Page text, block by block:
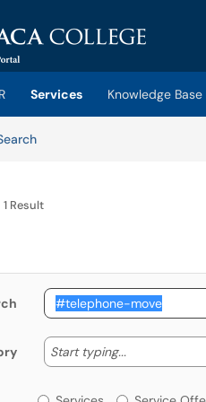
tab)
Services
Knowledge Base
Services
1 Result
Start typing... Start